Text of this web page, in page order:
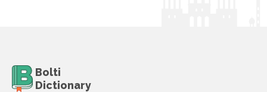
Bolti
Dictionary